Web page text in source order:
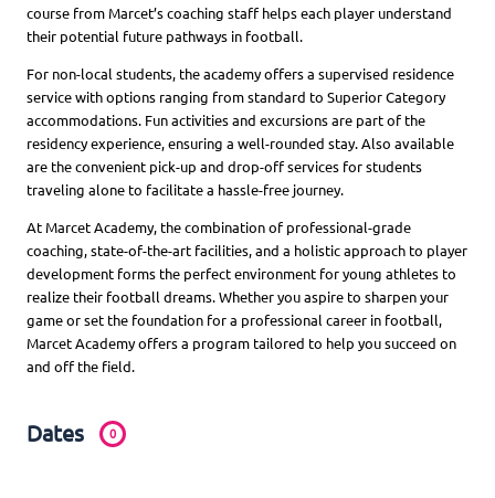
course from Marcet’s coaching staff helps each player understand
their potential future pathways in football.
For non-local students, the academy offers a supervised residence
service with options ranging from standard to Superior Category
accommodations. Fun activities and excursions are part of the
residency experience, ensuring a well-rounded stay. Also available
are the convenient pick-up and drop-off services for students
traveling alone to facilitate a hassle-free journey.
At Marcet Academy, the combination of professional-grade
coaching, state-of-the-art facilities, and a holistic approach to player
development forms the perfect environment for young athletes to
realize their football dreams. Whether you aspire to sharpen your
game or set the foundation for a professional career in football,
Marcet Academy offers a program tailored to help you succeed on
and off the field.
Dates 0